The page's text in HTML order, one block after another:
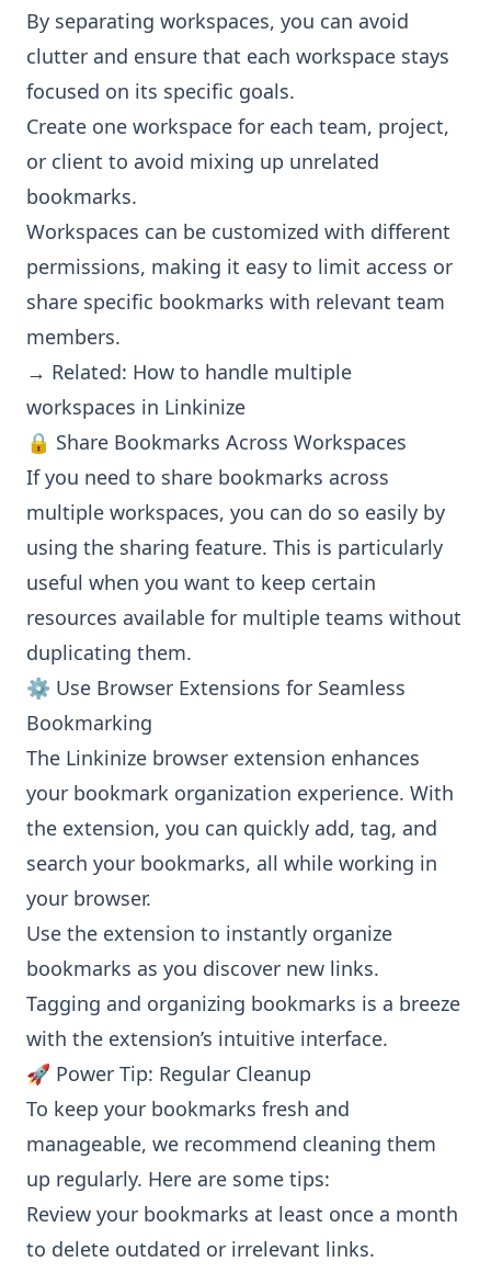
By separating workspaces, you can avoid
clutter and ensure that each workspace stays
focused on its specific goals.
Create one workspace for each team, project,
or client to avoid mixing up unrelated
bookmarks.
Workspaces can be customized with different
permissions, making it easy to limit access or
share specific bookmarks with relevant team
members.
→ Related: How to handle multiple
workspaces in Linkinize
🔒 Share Bookmarks Across Workspaces
If you need to share bookmarks across
multiple workspaces, you can do so easily by
using the sharing feature. This is particularly
useful when you want to keep certain
resources available for multiple teams without
duplicating them.
⚙️ Use Browser Extensions for Seamless
Bookmarking
The Linkinize browser extension enhances
your bookmark organization experience. With
the extension, you can quickly add, tag, and
search your bookmarks, all while working in
your browser.
Use the extension to instantly organize
bookmarks as you discover new links.
Tagging and organizing bookmarks is a breeze
with the extension’s intuitive interface.
🚀 Power Tip: Regular Cleanup
To keep your bookmarks fresh and
manageable, we recommend cleaning them
up regularly. Here are some tips:
Review your bookmarks at least once a month
to delete outdated or irrelevant links.